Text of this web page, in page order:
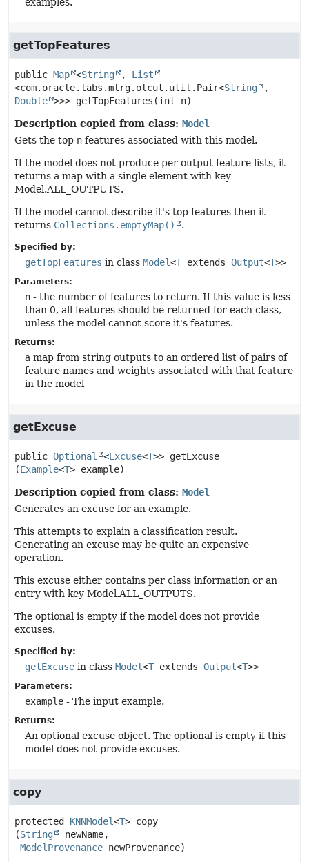
getTopFeatures
public Map <String , List
<com.oracle.labs.mlrg.olcut.util.Pair<String
,
Double >>> getTopFeatures (int n)
Description copied from class: Model
Gets the top n features associated with this model.
If the model does not produce per output feature lists, it
returns a map with a single element with key
Model.ALL_OUTPUTS.
If the model cannot describe it's top features then it
returns Collections.emptyMap() .
Specified by:
getTopFeatures in class Model<T extends Output<T>>
Parameters:
n - the number of features to return. If this value is less
than 0, all features should be returned for each class,
unless the model cannot score it's features.
Returns:
a map from string outputs to an ordered list of pairs of
feature names and weights associated with that feature
in the model
getExcuse
public Optional <Excuse<T>> getExcuse
(Example<T> example)
Description copied from class: Model
Generates an excuse for an example.
This attempts to explain a classification result.
Generating an excuse may be quite an expensive
operation.
This excuse either contains per class information or an
entry with key Model.ALL_OUTPUTS.
The optional is empty if the model does not provide
excuses.
Specified by:
getExcuse in class Model<T extends Output<T>>
Parameters:
example - The input example.
Returns:
An optional excuse object. The optional is empty if this
model does not provide excuses.
copy
protected KNNModel<T> copy
(String
newName,
ModelProvenance newProvenance)